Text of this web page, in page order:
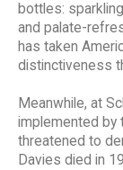
bottles:
and palate-
has taken
distinctiveness
Meanwhile, at
implemented by
threatened to
Davies died in